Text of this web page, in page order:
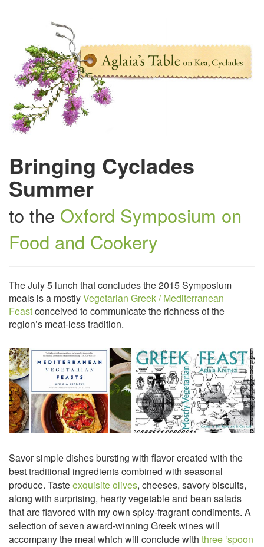
Bringing Cyclades
Summer
to the Oxford Symposium on
Food and Cookery
The July 5 lunch that concludes the 2015 Symposium
meals is a mostlyVegetarian Greek / Mediterranean
Feastconceived to communicate the richness of the
region’s meat-less tradition.
Savor simple dishes bursting with flavor created with the
best traditional ingredients combined with seasonal
produce. Tasteexquisite olives, cheeses, savory biscuits,
along with surprising, hearty vegetable and bean salads
that are flavored with my own spicy-fragrant condiments. A
selection of seven award-winning Greek wines will
accompany the meal which will conclude with three ‘spoon